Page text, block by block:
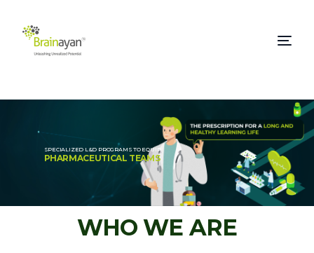
SPECIALIZED L&D PROGRAMS TO EQUIP
PHARMACEUTICAL TEAMS
WHO WE ARE